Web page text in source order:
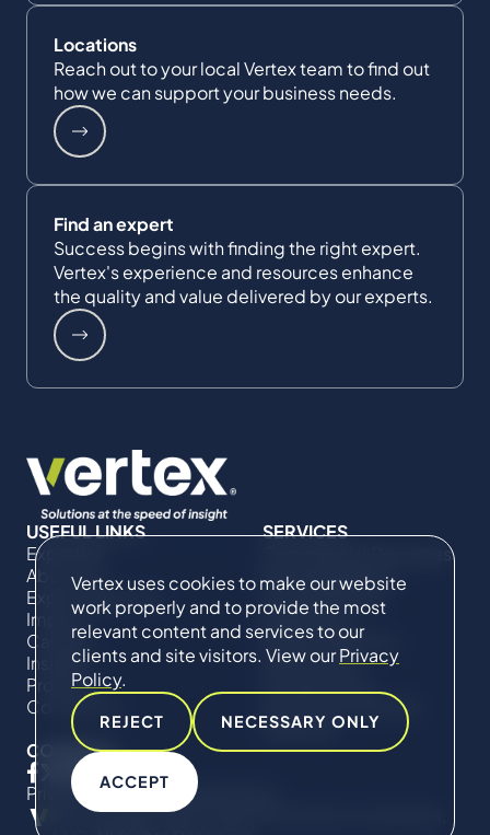
Vertex uses cookies to make our website
work properly and to provide the most
relevant content and services to our
clients and site visitors. View ourPrivacy
Policy.
REJECT NECESSARY ONLY
ACCEPT
Locations
Reach out to your local Vertex team to find out
how we can support your business needs.
Find an expert
Success begins with finding the right expert.
Vertex's experience and resources enhance
the quality and value delivered by our experts.
USEFUL LINKS
Expertise
About Us
Expert Directory
Impact
Careers
Insights
Projects
Contact Us
SERVICES
Commercial Damages
& Investigations
Compliance &
Regulatory
Project Advisory
Services​ for
Technical Claims &
Disputes
CONNECT
Privacy Policy
Cookie Policy
© Copyright 2019-2026 The Vertex Companies,